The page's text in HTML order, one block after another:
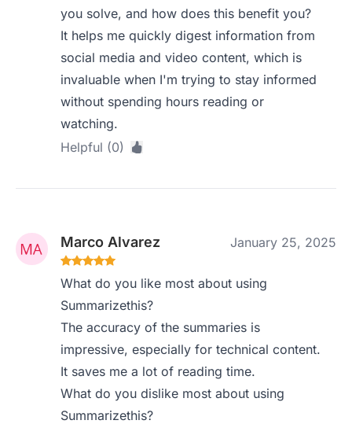
you solve, and how does this benefit you?
It helps me quickly digest information from
social media and video content, which is
invaluable when I'm trying to stay informed
without spending hours reading or
watching.
Helpful (0)
Marco Alvarez January 25, 2025
What do you like most about using
Summarizethis?
The accuracy of the summaries is
impressive, especially for technical content.
It saves me a lot of reading time.
What do you dislike most about using
Summarizethis?